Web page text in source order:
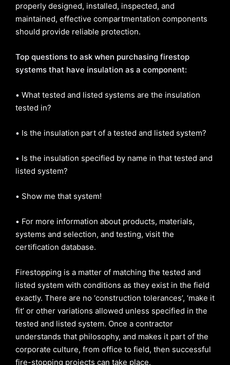
properly designed, installed, inspected, and
maintained, effective compartmentation components
should provide reliable protection.
Top questions to ask when purchasing firestop
systems that have insulation as a component:
• What tested and listed systems are the insulation
tested in?
• Is the insulation part of a tested and listed system?
• Is the insulation specified by name in that tested and
listed system?
• Show me that system!
• For more information about products, materials,
systems and selection, and testing, visit the
certification database.
Firestopping is a matter of matching the tested and
listed system with conditions as they exist in the field
exactly. There are no ‘construction tolerances’, ‘make it
fit’ or other variations allowed unless specified in the
tested and listed system. Once a contractor
understands that philosophy, and makes it part of the
corporate culture, from office to field, then successful
fire-stopping projects can take place.